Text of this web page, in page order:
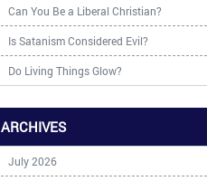
Can You Be a Liberal Christian?
Is Satanism Considered Evil?
Do Living Things Glow?
ARCHIVES
July 2026